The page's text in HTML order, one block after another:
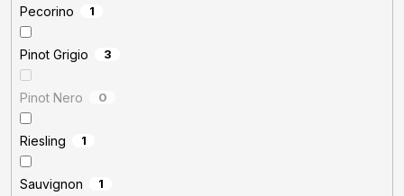
Pecorino 1
Pinot Grigio 3
Pinot Nero 0
Riesling 1
Sauvignon 1